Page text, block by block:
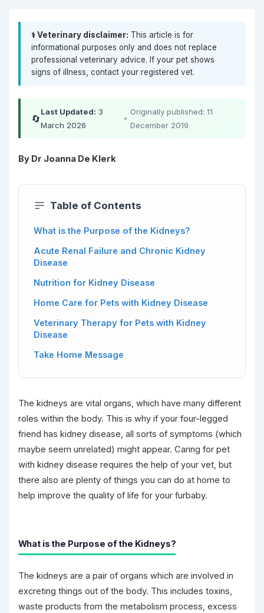
⚕️ Veterinary disclaimer: This article is for
informational purposes only and does not replace
professional veterinary advice. If your pet shows
signs of illness, contact your registered vet.
🔄
Last Updated: 3
March 2026
•
Originally published: 11
December 2019
By Dr Joanna De Klerk
Table of Contents
What is the Purpose of the Kidneys?
Acute Renal Failure and Chronic Kidney
Disease
Nutrition for Kidney Disease
Home Care for Pets with Kidney Disease
Veterinary Therapy for Pets with Kidney
Disease
Take Home Message
The kidneys are vital organs, which have many different
roles within the body. This is why if your four-legged
friend has kidney disease, all sorts of symptoms (which
maybe seem unrelated) might appear. Caring for pet
with kidney disease requires the help of your vet, but
there also are plenty of things you can do at home to
help improve the quality of life for your furbaby.
What is the Purpose of the Kidneys?
The kidneys are a pair of organs which are involved in
excreting things out of the body. This includes toxins,
waste products from the metabolism process, excess